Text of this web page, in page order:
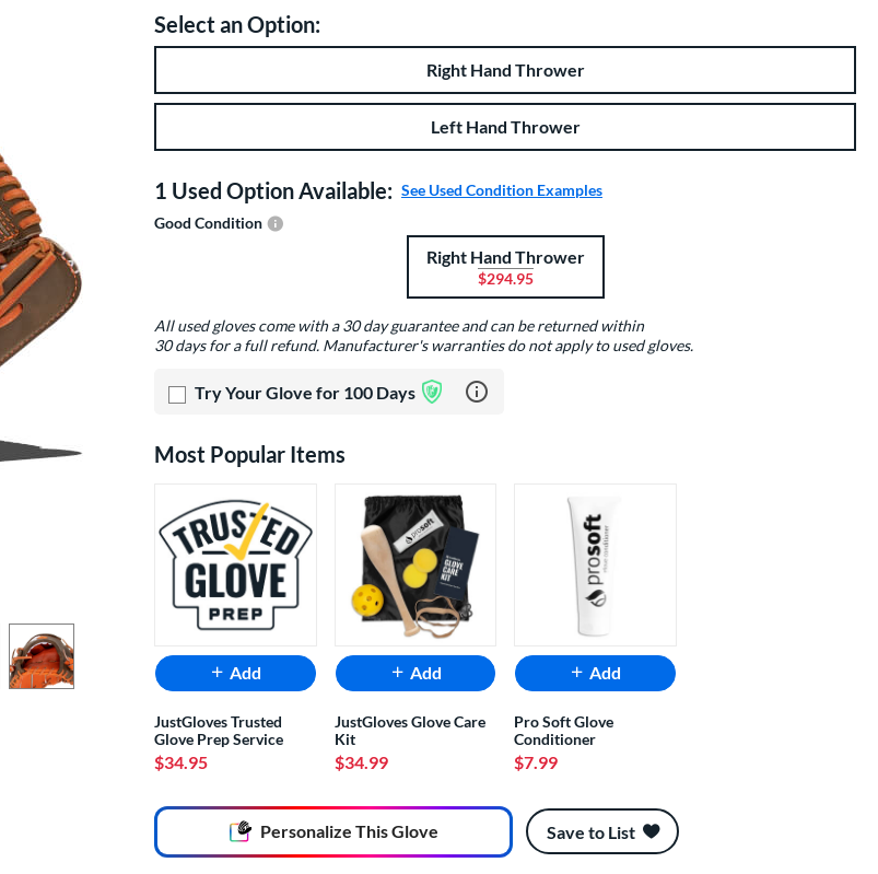
Product Option
Select an Option:
Right Hand Thrower
Left Hand Thrower
1 Used Option Available: See Used Condition Examples
Good Condition
Right Hand Thrower
$294.95
All used gloves come with a 30 day guarantee and can be returned within
30 days for a full refund. Manufacturer's warranties do not apply to used gloves.
Try Your Glove for 100 Days Learn more about Glove Assurance Program
Most Popular Items
Add
JustGloves Trusted
Glove Prep Service
$34.95
Add
JustGloves Glove Care
Kit
$34.99
Add
Pro Soft Glove
Conditioner
$7.99
End of popular carousel links
Personalize This Glove Save to List